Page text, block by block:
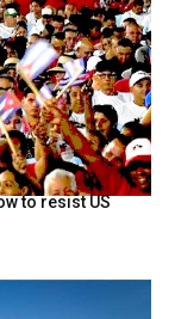
to resist US